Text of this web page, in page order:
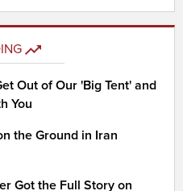
Out of Our 'Big Tent' and
You
the Ground in Iran
Got the Full Story on